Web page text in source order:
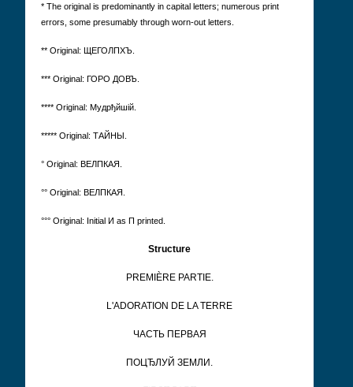
* The original is predominantly in capital letters; numerous print
errors, some presumably through worn-out letters.
** Original: ЩЕГОЛПХЪ.
*** Original: ГОРО ДОВЪ.
**** Original: Мудрђйшій.
***** Original: ТАЙНЫ.
° Original: ВЕЛПКАЯ.
°° Original: ВЕЛПКАЯ.
°°° Original: Initial И as П printed.
Structure
PREMIÈRE PARTIE.
L'ADORATION DE LA TERRE
ЧАСТЬ ПЕРВАЯ
ПОЦЂЛУЙ ЗЕМЛИ.